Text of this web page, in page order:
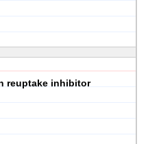
reuptake inhibitor